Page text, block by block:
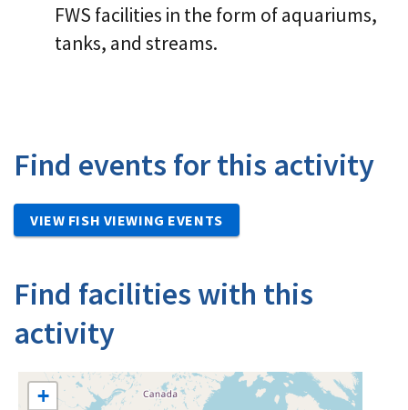
FWS facilities in the form of aquariums,
tanks, and streams.
Find events for this activity
VIEW FISH VIEWING EVENTS
Find facilities with this
activity
+